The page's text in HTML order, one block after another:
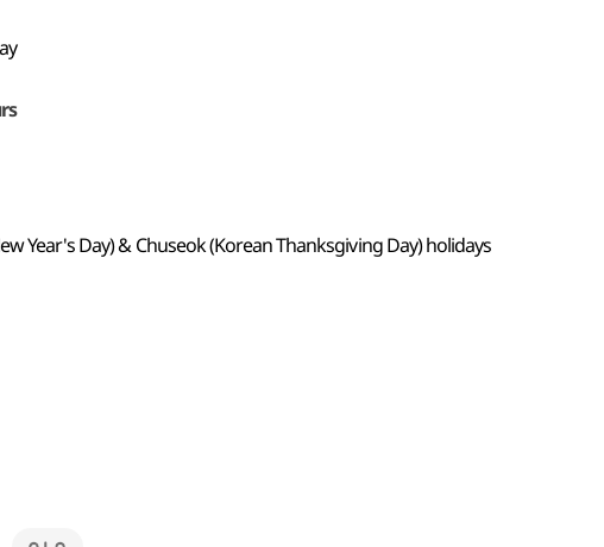
Year's Day) & Chuseok (Korean Thanksgiving Day) holidays